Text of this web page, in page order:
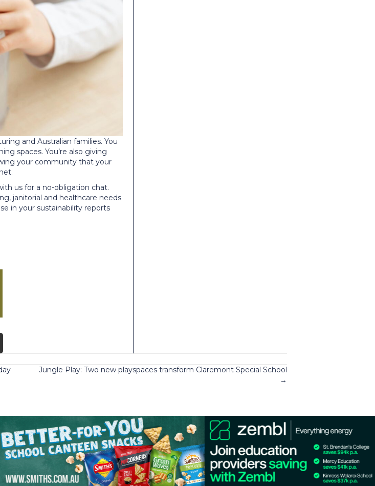
and Australian families. You
spaces. You’re also giving
your community that your
us for a no-obligation chat.
janitorial and healthcare needs
in your sustainability reports
Jungle Play: Two new playspaces transform Claremont Special School
→